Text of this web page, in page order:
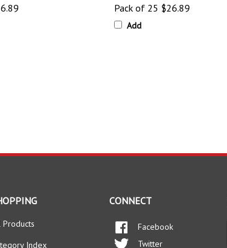
Add
Twitter